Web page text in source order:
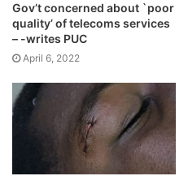
Gov’t concerned about `poor
quality’ of telecoms services
– -writes PUC
April 6, 2022